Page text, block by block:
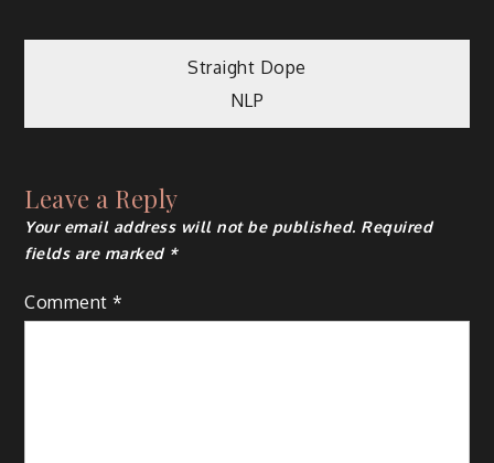
navigation
Straight Dope
NLP
Leave a Reply
Your email address will not be published. Required
fields are marked *
Comment*